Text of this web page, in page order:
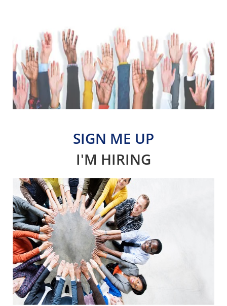
SIGN ME UP
I'M HIRING